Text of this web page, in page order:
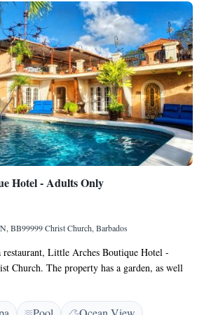
Hotel - Adults Only
BB99999 Christ Church, Barbados
restaurant, Little Arches Boutique Hotel -
Church. The property has a garden, as well
features a concierge service, and
At the hotel, rooms are fitted with a desk.